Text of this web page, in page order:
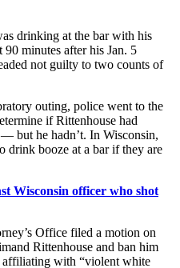
drinking at the bar with his
minutes after his Jan. 5
not guilty to two counts of
outing, police went to the
if Rittenhouse had
but he hadn’t. In Wisconsin,
drink booze at a bar if they are
Wisconsin officer who shot
Office filed a motion on
Rittenhouse and ban him
with “violent white